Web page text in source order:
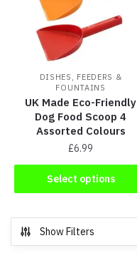
DISHES, FEEDERS &
FOUNTAINS
UK Made Eco-Friendly
Dog Food Scoop 4
Assorted Colours
£6.99
Select options
Show Filters